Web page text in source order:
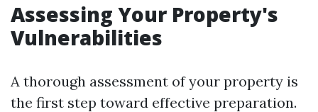
Assessing Your Property's
Vulnerabilities
A thorough assessment of your property is
the first step toward effective preparation.